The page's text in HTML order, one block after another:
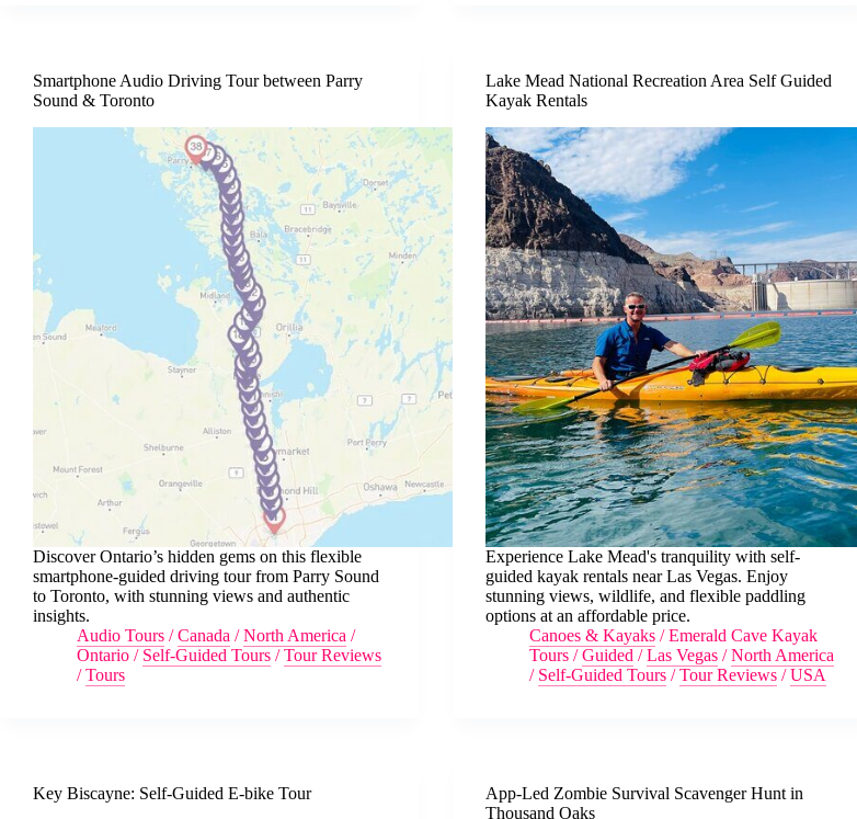
Smartphone Audio Driving Tour between Parry
Sound & Toronto
Discover Ontario’s hidden gems on this flexible
smartphone-guided driving tour from Parry Sound
to Toronto, with stunning views and authentic
insights.
Audio Tours /Canada /North America /
Ontario / Self-Guided Tours /Tour Reviews
/Tours
Lake Mead National Recreation Area Self Guided
Kayak Rentals
Experience Lake Mead's tranquility with self-
guided kayak rentals near Las Vegas. Enjoy
stunning views, wildlife, and flexible paddling
options at an affordable price.
Canoes & Kayaks /Emerald Cave Kayak
Tours /Guided /Las Vegas /North America
/ Self-Guided Tours /Tour Reviews /USA
Key Biscayne: Self-Guided E-bike Tour
App-Led Zombie Survival Scavenger Hunt in
Thousand Oaks